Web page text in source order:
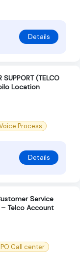
Details
SUPPORT (TELCO
Location
Process
Details
Service
Telco Account
Call center